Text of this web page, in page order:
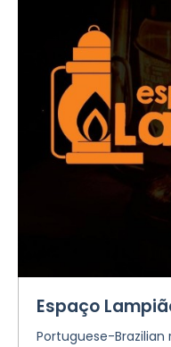
Espaço
Portuguese-